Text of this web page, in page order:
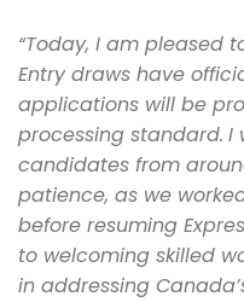
“Today, I am pleased
Entry draws have
applications will be
processing standard. I
candidates from
patience, as we
before resuming
to welcoming skilled
in addressing